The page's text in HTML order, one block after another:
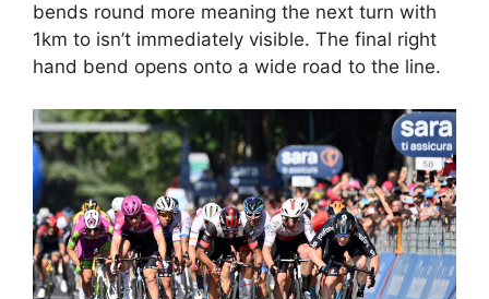
bends round more meaning the next turn with
1km to isn’t immediately visible. The final right
hand bend opens onto a wide road to the line.